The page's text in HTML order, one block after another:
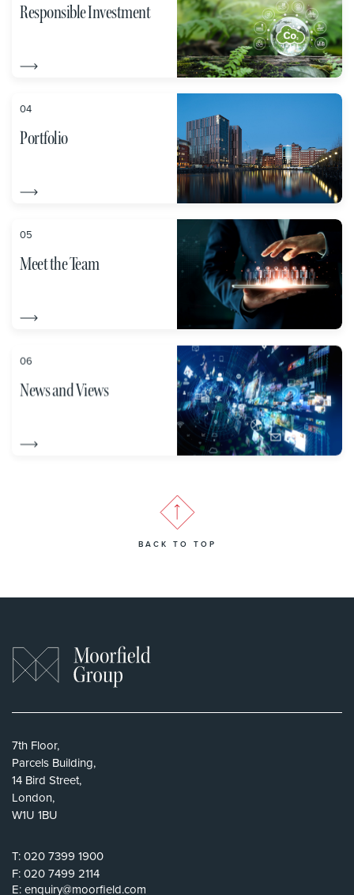
Responsible Investment
04
Portfolio
05
Meet the Team
06
News and Views
BACK TO TOP
7th Floor,
Parcels Building,
14 Bird Street,
London,
W1U 1BU
T:020 7399 1900
F:020 7499 2114
E:enquiry@moorfield.com